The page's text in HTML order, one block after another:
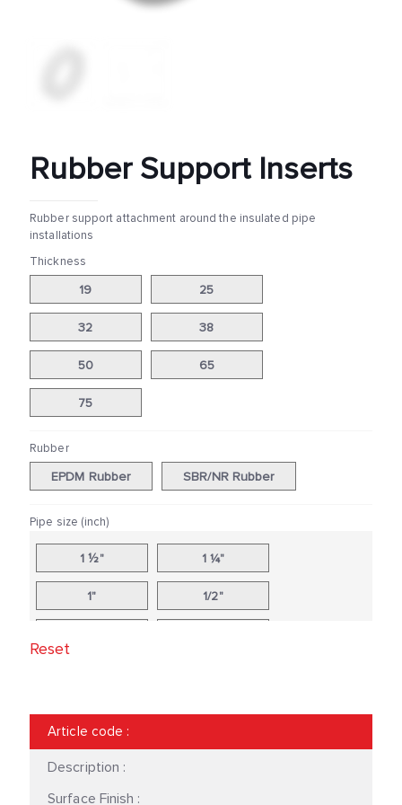
Rubber Support Inserts
Rubber support attachment around the insulated pipe
installations
Thickness
19 25
32 38
50 65
75
Rubber
EPDM Rubber SBR/NR Rubber
Pipe size (inch)
1 ½" 1 ¼"
1" 1/2"
2" 20"
Reset
Article code :
Description :
Surface Finish :